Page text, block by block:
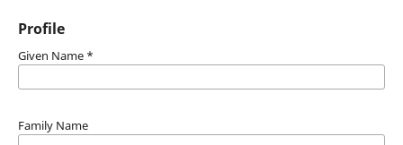
Profile
Given Name *
Family Name